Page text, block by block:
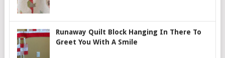
Runaway Quilt Block Hanging In There To
Greet You With A Smile